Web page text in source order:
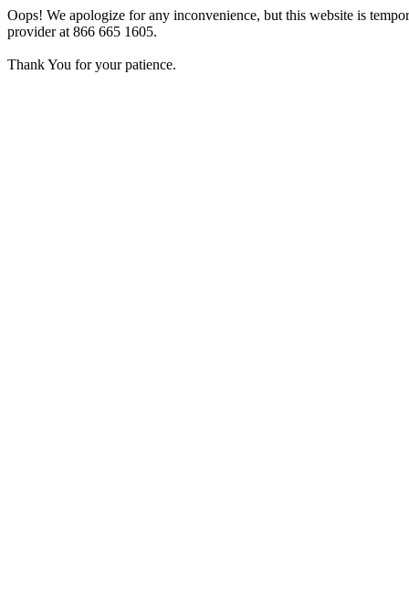
Oops! We apologize for any inconvenience, but this website is
provider at 866 665 1605.
Thank You for your patience.